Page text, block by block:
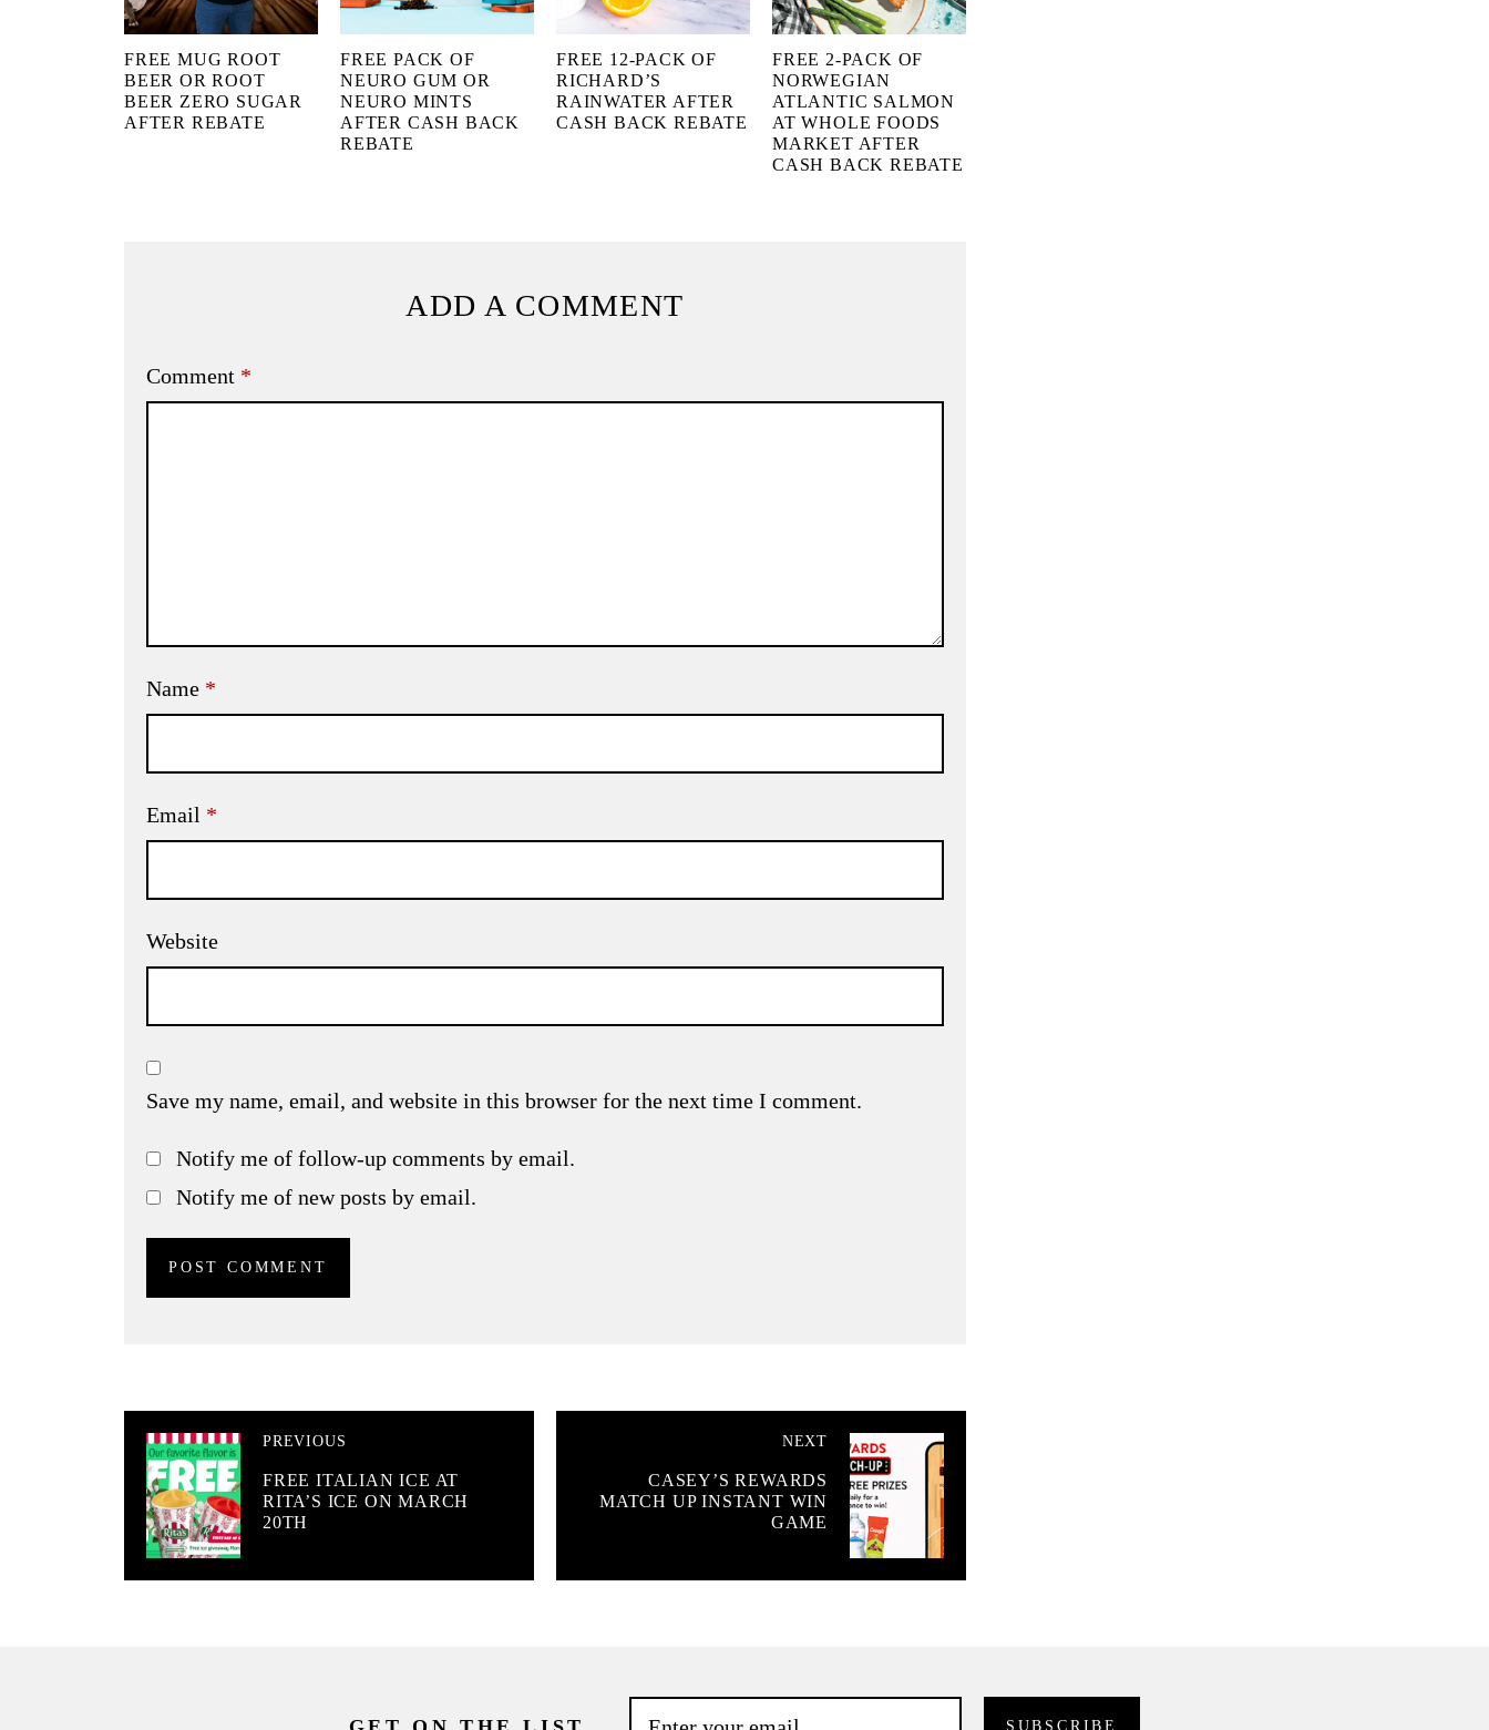
FREE MUG ROOT
BEER OR ROOT
BEER ZERO SUGAR
AFTER REBATE
FREE PACK OF
NEURO GUM OR
NEURO MINTS
AFTER CASH BACK
REBATE
FREE 12-PACK OF
RICHARD’S
RAINWATER AFTER
CASH BACK REBATE
FREE 2-PACK OF
NORWEGIAN
ATLANTIC SALMON
AT WHOLE FOODS
MARKET AFTER
CASH BACK REBATE
ADD A COMMENT
Comment *
Name *
Email *
Website
Save my name, email, and website in this browser for the next time I comment.
Notify me of follow-up comments by email.
Notify me of new posts by email.
PREVIOUS
FREE ITALIAN ICE AT
RITA’S ICE ON MARCH
20TH
NEXT
CASEY’S REWARDS
MATCH UP INSTANT WIN
GAME